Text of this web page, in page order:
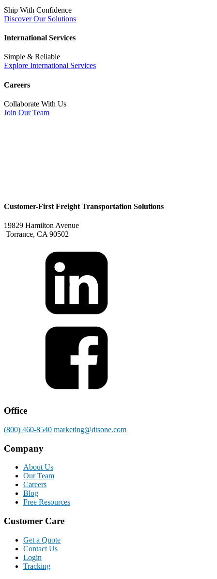
Ship With Confidence
Discover Our Solutions
International Services
Simple & Reliable
Explore International Services
Careers
Collaborate With Us
Join Our Team
Customer-First Freight Transportation Solutions
19829 Hamilton Avenue
Torrance, CA 90502
Office
(800) 460-8540 marketing@dtsone.com
Company
About Us
Our Team
Careers
Blog
Free Resources
Customer Care
Get a Quote
Contact Us
Login
Tracking